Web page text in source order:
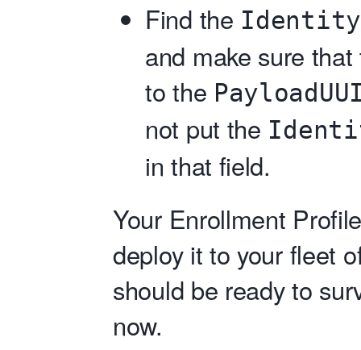
Find the
and make sure
to the
not put the
in that field.
Your Enrollment
deploy it to your fleet
should be ready to
now.